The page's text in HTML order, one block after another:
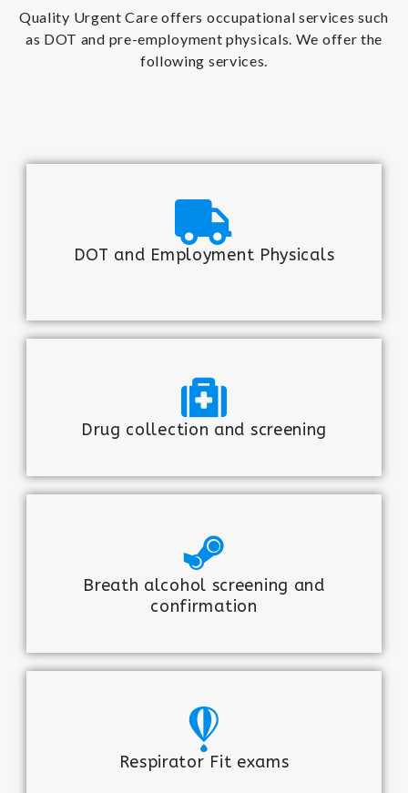
Quality Urgent Care offers occupational services such
as DOT and pre-employment physicals. We offer the
following services.
DOT and Employment Physicals
Drug collection and screening
Breath alcohol screening and
confirmation
Respirator Fit exams